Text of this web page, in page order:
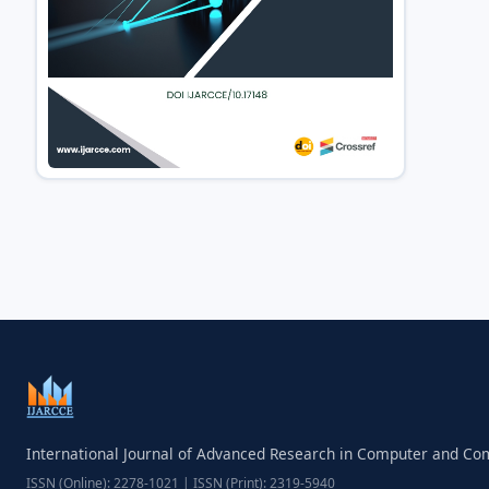
International Journal of Advanced Research in Computer and
ISSN (Online): 2278-1021 | ISSN (Print): 2319-5940